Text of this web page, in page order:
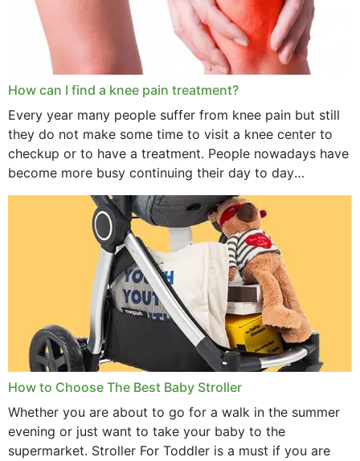
How can I find a knee pain treatment?
Every year many people suffer from knee pain but still
they do not make some time to visit a knee center to
checkup or to have a treatment. People nowadays have
become more busy continuing their day to day
activities...
How to Choose The Best Baby Stroller
Whether you are about to go for a walk in the summer
evening or just want to take your baby to the
supermarket. Stroller For Toddler is a must if you are